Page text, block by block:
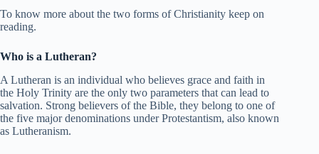
To know more about the two forms of Christianity keep on
reading.
Who is a Lutheran?
A Lutheran is an individual who believes grace and faith in
the Holy Trinity are the only two parameters that can lead to
salvation. Strong believers of the Bible, they belong to one of
the five major denominations under Protestantism, also known
as Lutheranism.